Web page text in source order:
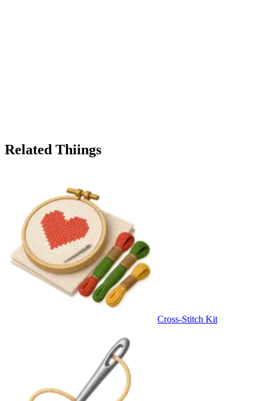
Related Thiings
Cross-Stitch Kit